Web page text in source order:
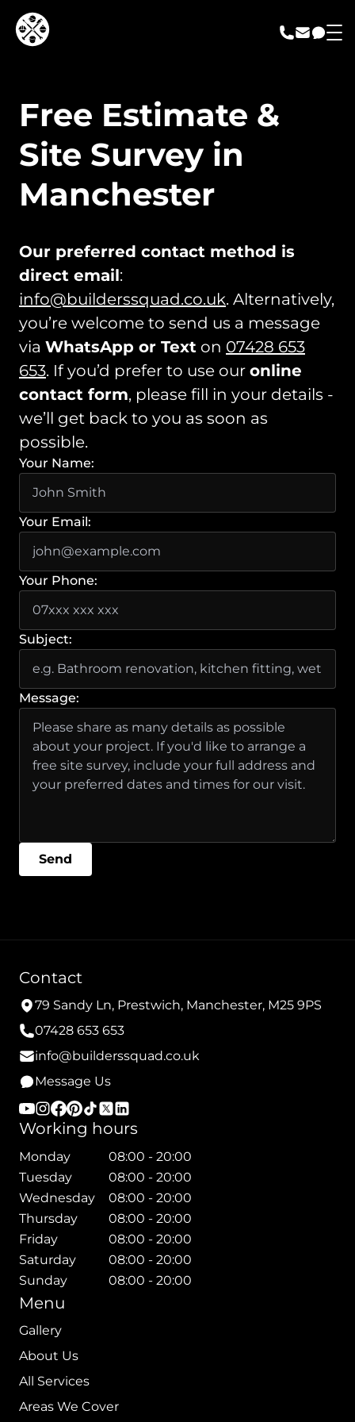
Free Estimate &
Site Survey in
Manchester
Our preferred contact method is
direct email:
info@builderssquad.co.uk. Alternatively,
you’re welcome to send us a message
via WhatsApp or Text on 07428 653
653. If you’d prefer to use our online
contact form, please fill in your details -
we’ll get back to you as soon as
possible.
Your Name:
Your Email:
Your Phone:
Subject:
Message:
Send
Contact
79 Sandy Ln, Prestwich, Manchester, M25 9PS
07428 653 653
info@builderssquad.co.uk
Message Us
Working hours
Monday
08:00 - 20:00
Tuesday
08:00 - 20:00
Wednesday
08:00 - 20:00
Thursday
08:00 - 20:00
Friday
08:00 - 20:00
Saturday
08:00 - 20:00
Sunday
08:00 - 20:00
Menu
Gallery
About Us
All Services
Areas We Cover